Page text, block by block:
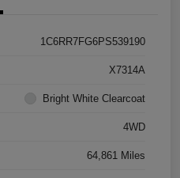
1C6RR7FG6PS539190
X7314A
Bright White Clearcoat
4WD
64,861 Miles